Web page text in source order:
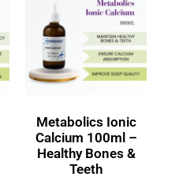
Metabolics Ionic
Calcium 100ml –
Healthy Bones &
Teeth